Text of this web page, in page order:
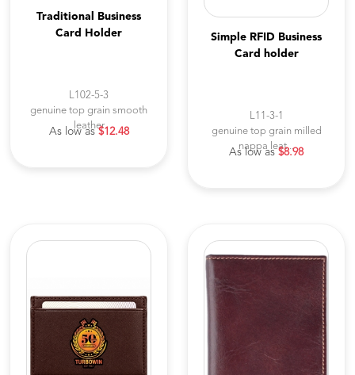
Traditional Business
Card Holder
L102-5-3
genuine top grain smooth
leather
As low as$12.48
Simple RFID Business
Card holder
L11-3-1
genuine top grain milled
nappa leat...
As low as$8.98